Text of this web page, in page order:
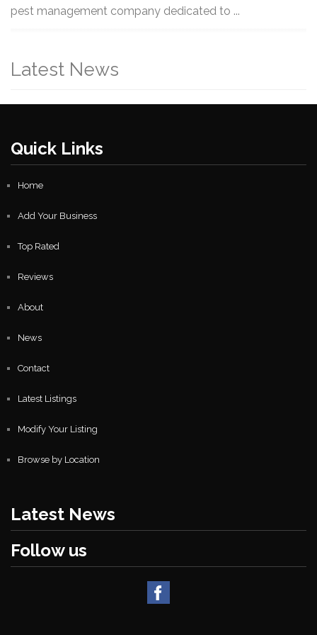
pest management company dedicated to ...
Latest News
Quick Links
Home
Add Your Business
Top Rated
Reviews
About
News
Contact
Latest Listings
Modify Your Listing
Browse by Location
Latest News
Follow us